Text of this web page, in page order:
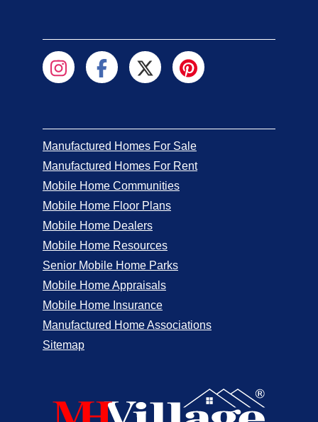
Manufactured Homes For Sale
Manufactured Homes For Rent
Mobile Home Communities
Mobile Home Floor Plans
Mobile Home Dealers
Mobile Home Resources
Senior Mobile Home Parks
Mobile Home Appraisals
Mobile Home Insurance
Manufactured Home Associations
Sitemap